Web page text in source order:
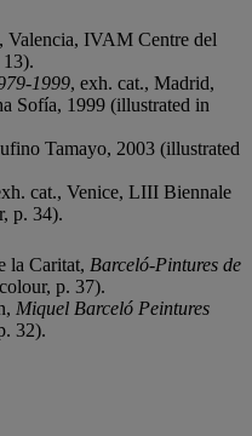
Valencia, IVAM Centre del
1999, exh. cat., Madrid,
Sofía, 1999 (illustrated in
Tamayo, 2003 (illustrated
cat., Venice, LIII Biennale
p. 34).
la Caritat, Barceló-Pintures de
p. 37).
Miquel Barceló Peintures
32).